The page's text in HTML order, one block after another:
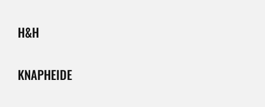
H&H
KNAPHEIDE